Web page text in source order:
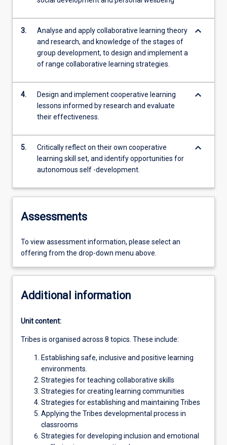
3.
Analyse and apply collaborative learning theory
and research, and knowledge of the stages of
group development, to design and implement a
of range collaborative learning strategies.
keyboard_arrow_down
4.
Design and implement cooperative learning
lessons informed by research and evaluate
their effectiveness.
keyboard_arrow_down
5.
Critically reflect on their own cooperative
learning skill set, and identify opportunities for
autonomous self -development.
keyboard_arrow_down
Assessments
To view assessment information, please select an
offering from the drop-down menu above.
Additional information
Unit content:
Tribes is organised across 8 topics. These include:
Establishing safe, inclusive and positive learning
environments.
Strategies for teaching collaborative skills
Strategies for creating learning communities
Strategies for establishing and maintaining Tribes
Applying the Tribes developmental process in
classrooms
Strategies for developing inclusion and emotional